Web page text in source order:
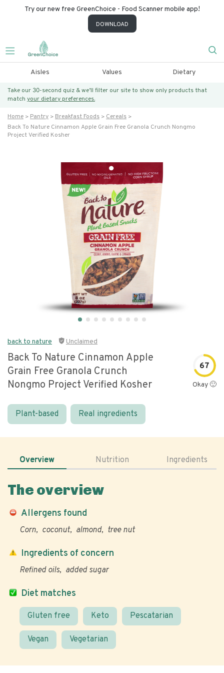
Try our new free GreenChoice - Food Scanner mobile app!
DOWNLOAD
Aisles Values Dietary
Take our 30-second quiz & we’ll filter our site to show only products that
match your dietary preferences.
Home Pantry Breakfast Foods
Cereals
Back To Nature Cinnamon Apple Grain Free Granola Crunch Nongmo
Project Verified Kosher
back to nature Unclaimed
Back To Nature Cinnamon Apple
Grain Free Granola Crunch
Nongmo Project Verified Kosher
67
Okay 🙂
Plant-based Real ingredients
Overview Nutrition Ingredients
The overview
Allergens found
Corn coconut almond tree nut
Diet matches
Gluten free Keto Pescatarian
Vegan Vegetarian
Ingredients of concern
Refined oils added sugar